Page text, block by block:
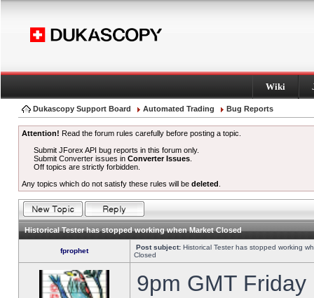
Wiki
Dukascopy Support Board Automated Trading Bug Reports
Attention! Read the forum rules carefully before posting a topic.
Submit JForex API bug reports in this forum only.
Submit Converter issues inConverter Issues
Off topics are strictly forbidden.
Any topics which do not satisfy these rules will be deleted
Historical Tester has stopped working when Market Closed
fprophet Post subject: Historical Tester has stopped working
Closed
9pm GMT